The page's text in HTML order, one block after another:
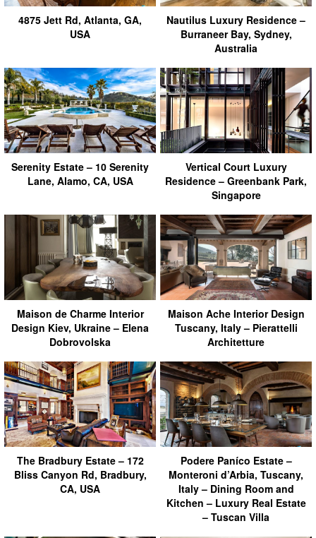
4875 Jett Rd, Atlanta, GA,
USA
Nautilus Luxury Residence –
Burraneer Bay, Sydney,
Australia
Serenity Estate – 10 Serenity
Lane, Alamo, CA, USA
Vertical Court Luxury
Residence – Greenbank Park,
Singapore
Maison de Charme Interior
Design Kiev, Ukraine – Elena
Dobrovolska
Maison Ache Interior Design
Tuscany, Italy – Pierattelli
Architetture
The Bradbury Estate – 172
Bliss Canyon Rd, Bradbury,
CA, USA
Podere Paníco Estate –
Monteroni d’Arbia, Tuscany,
Italy – Dining Room and
Kitchen – Luxury Real Estate
– Tuscan Villa